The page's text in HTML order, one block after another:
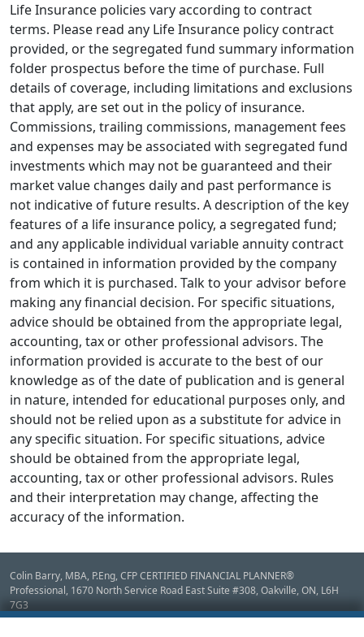
Life Insurance policies vary according to contract
terms. Please read any Life Insurance policy contract
provided, or the segregated fund summary information
folder prospectus before the time of purchase. Full
details of coverage, including limitations and exclusions
that apply, are set out in the policy of insurance.
Commissions, trailing commissions, management fees
and expenses may be associated with segregated fund
investments which may not be guaranteed and their
market value changes daily and past performance is
not indicative of future results. A description of the key
features of a life insurance policy, a segregated fund;
and any applicable individual variable annuity contract
is contained in information provided by the company
from which it is purchased. Talk to your advisor before
making any financial decision. For specific situations,
advice should be obtained from the appropriate legal,
accounting, tax or other professional advisors. The
information provided is accurate to the best of our
knowledge as of the date of publication and is general
in nature, intended for educational purposes only, and
should not be relied upon as a substitute for advice in
any specific situation. For specific situations, advice
should be obtained from the appropriate legal,
accounting, tax or other professional advisors. Rules
and their interpretation may change, affecting the
accuracy of the information.
Colin Barry, MBA, P.Eng, CFP CERTIFIED FINANCIAL PLANNER®
Professional, 1670 North Service Road East Suite #308, Oakville, ON, L6H
7G3